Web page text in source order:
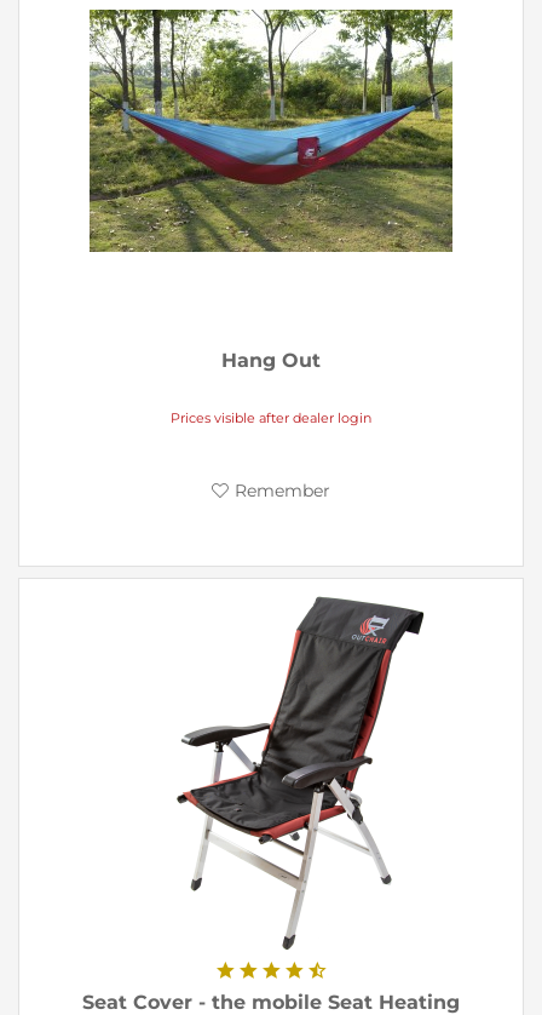
Hang Out
Prices visible after dealer login
Remember
Seat Cover - the mobile Seat Heating